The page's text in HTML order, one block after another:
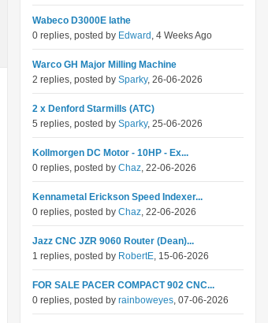
Wabeco D3000E lathe
0 replies, posted by Edward , 4 Weeks Ago
Warco GH Major Milling Machine
2 replies, posted by Sparky, 26-06-2026
2 x Denford Starmills (ATC)
5 replies, posted by Sparky, 25-06-2026
Kollmorgen DC Motor - 10HP - Ex...
0 replies, posted by Chaz, 22-06-2026
Kennametal Erickson Speed Indexer...
0 replies, posted by Chaz, 22-06-2026
Jazz CNC JZR 9060 Router (Dean)...
1 replies, posted by RobertE, 15-06-2026
FOR SALE PACER COMPACT 902 CNC...
0 replies, posted by rainboweyes, 07-06-2026